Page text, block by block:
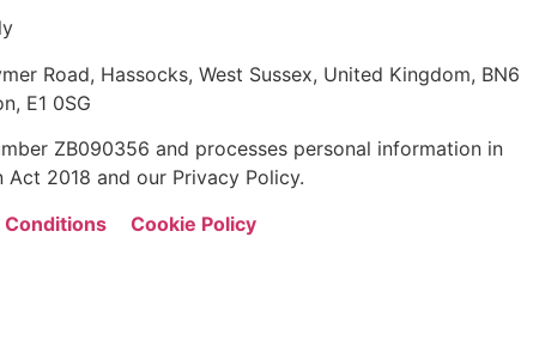
Road, Hassocks, West Sussex, United Kingdom, BN6
E1 0SG
ZB090356 and processes personal information in
2018 and our Privacy Policy.
Conditions Cookie Policy